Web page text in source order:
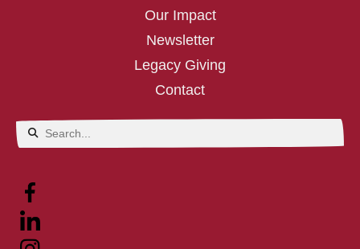
Our Impact
Newsletter
Legacy Giving
Contact